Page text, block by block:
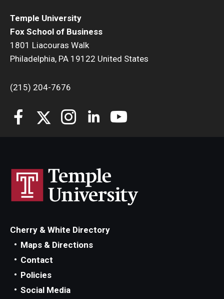
Temple University
Fox School of Business
1801 Liacouras Walk
Philadelphia, PA 19122 United States
(215) 204-7676
Cherry & White Directory
Maps & Directions
Contact
Policies
Social Media